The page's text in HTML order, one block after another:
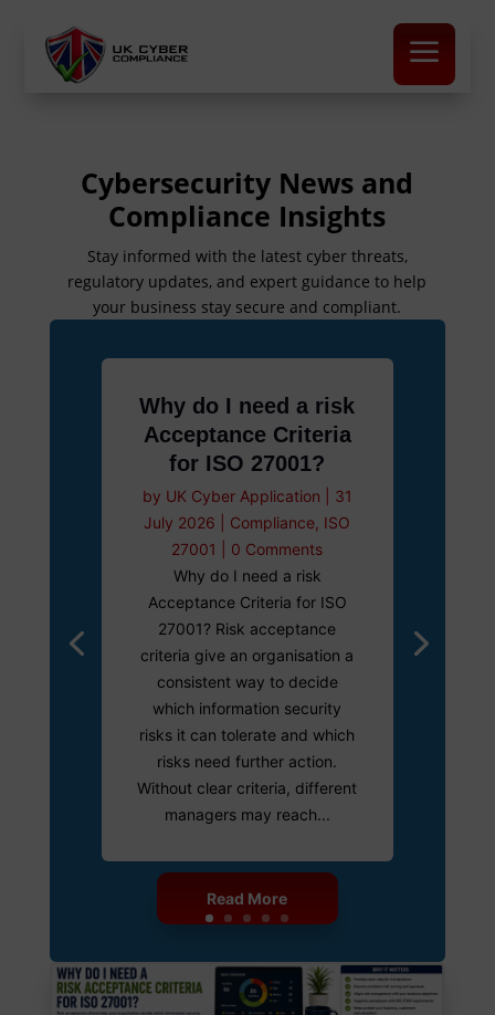
a
Cybersecurity News and
Compliance Insights
Stay informed with the latest cyber threats,
regulatory updates, and expert guidance to help
your business stay secure and compliant.
Why do I need a risk
Acceptance Criteria
for ISO 27001?
by UK Cyber Application
31
July 2026
Compliance ISO
27001
| 0 Comments
Why do I need a risk
Acceptance Criteria for ISO
27001? Risk acceptance
criteria give an organisation a
consistent way to decide
which information security
risks it can tolerate and which
risks need further action.
Without clear criteria, different
managers may reach...
Read More